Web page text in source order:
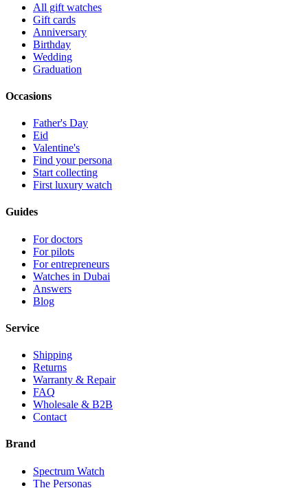
All gift watches
Gift cards
Anniversary
Birthday
Wedding
Graduation
Occasions
Father's Day
Eid
Valentine's
Find your persona
Start collecting
First luxury watch
Guides
For doctors
For pilots
For entrepreneurs
Watches in Dubai
Answers
Blog
Service
Shipping
Returns
Warranty & Repair
FAQ
Wholesale & B2B
Contact
Brand
Spectrum Watch
The Personas